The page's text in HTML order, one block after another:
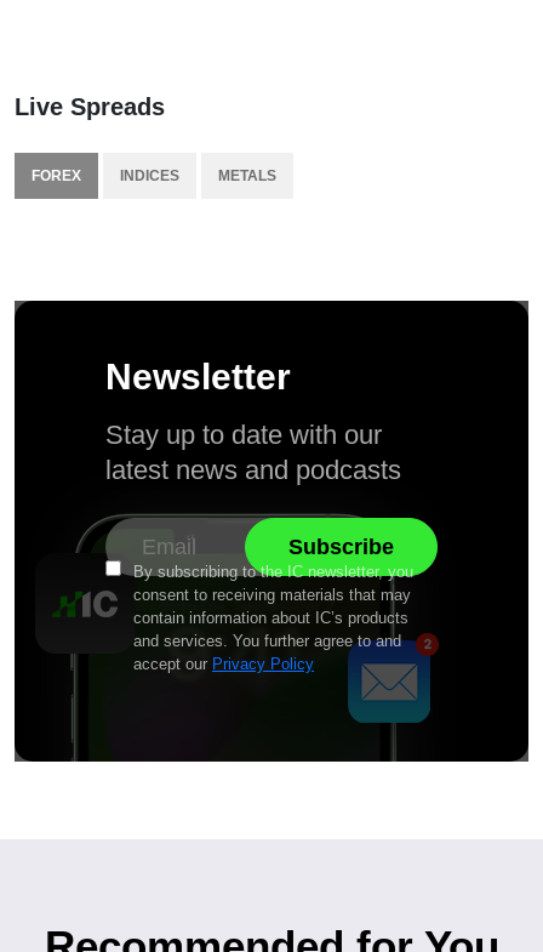
Live Spreads
FOREX INDICES METALS
Newsletter
Stay up to date with our
latest news and podcasts
By subscribing to the IC newsletter, you
consent to receiving materials that may
contain information about IC’s products
and services. You further agree to and
accept our Privacy Policy